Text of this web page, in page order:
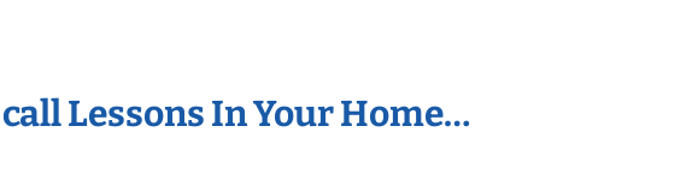
Lessons In Your Home…